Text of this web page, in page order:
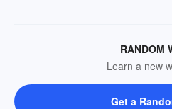
RANDOM
Learn a new
Get a